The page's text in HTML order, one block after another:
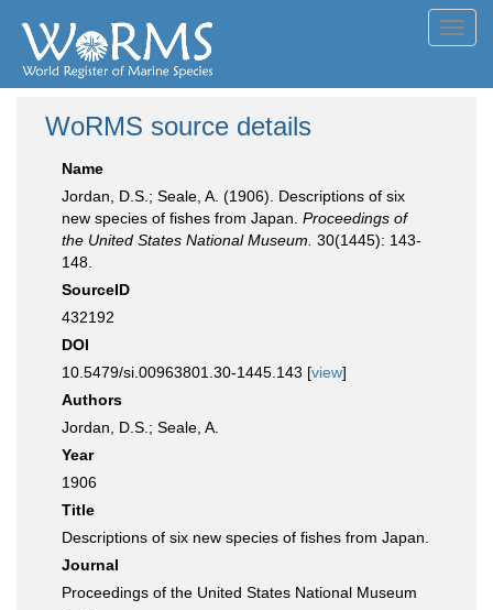
WoRMS source details
Name
Jordan, D.S.; Seale, A. (1906). Descriptions of six
new species of fishes from Japan. Proceedings of
the United States National Museum. 30(1445): 143-
148.
SourceID
432192
DOI
10.5479/si.00963801.30-1445.143 [view]
Authors
Jordan, D.S.; Seale, A.
Year
1906
Title
Descriptions of six new species of fishes from Japan.
Journal
Proceedings of the United States National Museum